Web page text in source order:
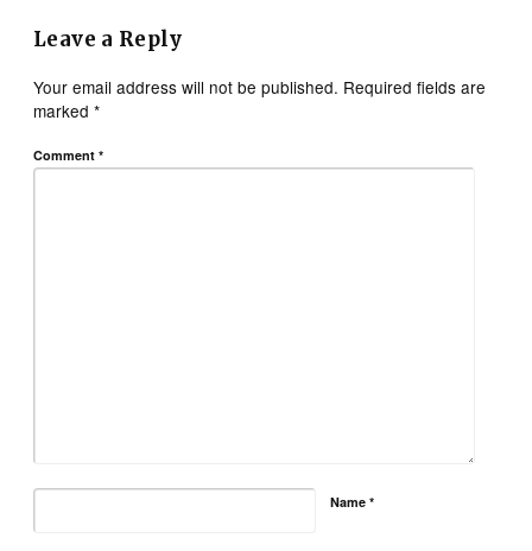
Leave a Reply
Your email address will not be published. Required fields are
marked*
Comment*
Name*